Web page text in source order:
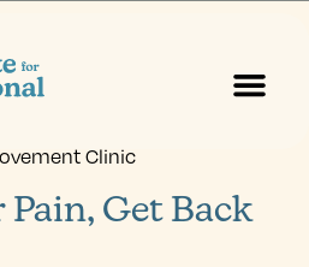
Clinic
Pain, Get Back